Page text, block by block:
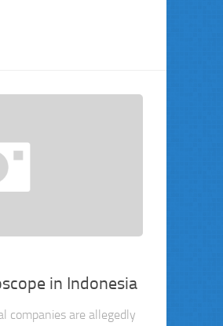
in Indonesia
companies are allegedly